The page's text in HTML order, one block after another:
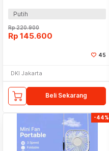
Putih
Rp220.900
Rp 145.600
45
DKI Jakarta
Beli Sekarang
-44%